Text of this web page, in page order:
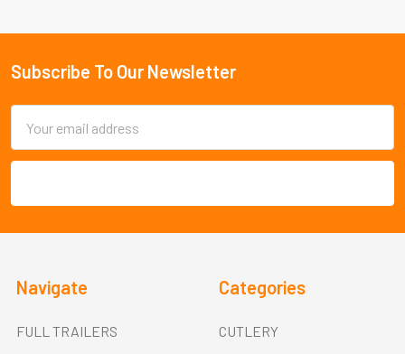
Footer
Subscribe To Our Newsletter
Address
Navigate
FULL TRAILERS
Categories
CUTLERY